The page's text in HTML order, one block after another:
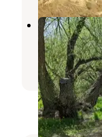
Huntsville,